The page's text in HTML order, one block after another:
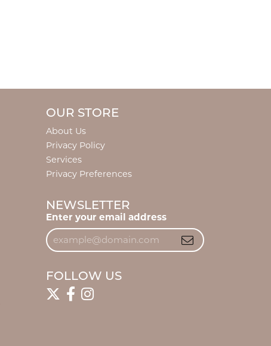
OUR STORE
About Us
Privacy Policy
Services
Privacy Preferences
NEWSLETTER
Enter your email address
FOLLOW US